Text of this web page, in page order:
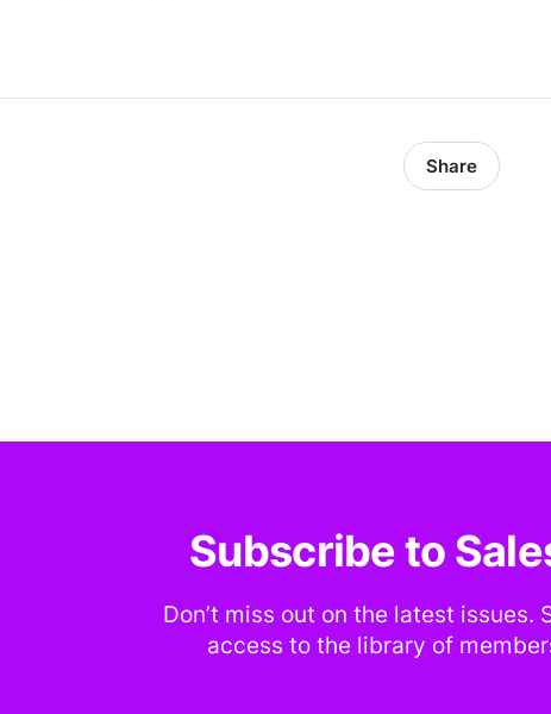
Share
Subscribe to
Don’t miss out on the latest issues.
access to the library of